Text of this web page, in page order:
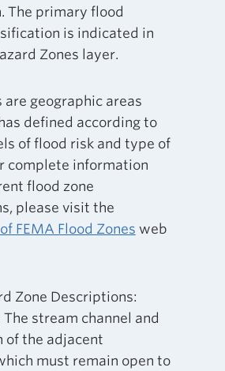
The primary flood
is indicated in
Zones layer.
are geographic areas
defined according to
of flood risk and type of
complete information
flood zone
please visit the
FEMA Flood Zones web
Zone Descriptions:
The stream channel and
of the adjacent
must remain open to